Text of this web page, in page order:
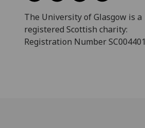
The University of Glasgow is a
registered Scottish charity:
Registration Number SC004401